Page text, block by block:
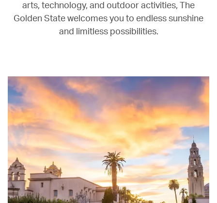
arts, technology, and outdoor activities, The
Golden State welcomes you to endless sunshine
and limitless possibilities.